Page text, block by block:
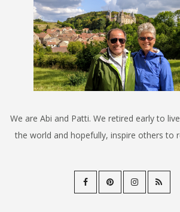
We are Abi and Patti. We retired early to
the world and hopefully, inspire others to